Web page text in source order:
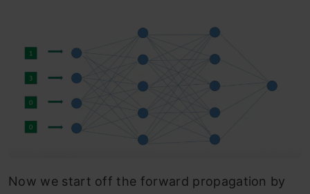
Now we start off the forward propagation by